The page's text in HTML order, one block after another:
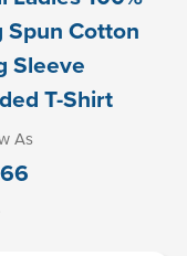
Spun Cotton
Sleeve
T-Shirt
As